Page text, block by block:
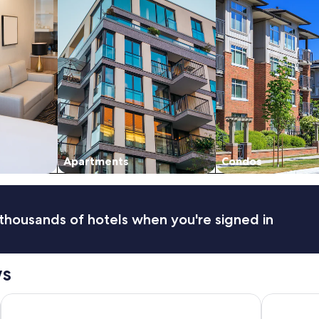
Apartments Condos
of hotels when you're signed in
JW Marriott Turnberry Resort & Spa La Quinta